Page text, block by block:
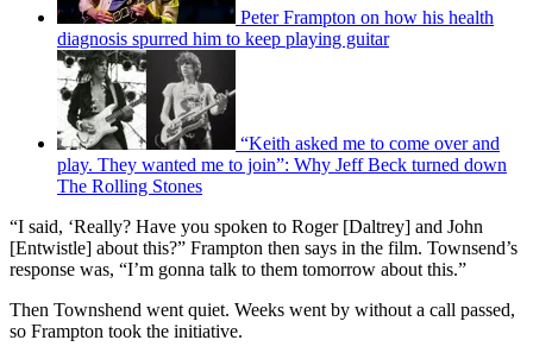
Peter Frampton on how his health
diagnosis spurred him to keep playing guitar
“Keith asked me to come over and
play. They wanted me to join”: Why Jeff Beck turned down
The Rolling Stones
“I said, ‘Really? Have you spoken to Roger [Daltrey] and John
[Entwistle] about this?” Frampton then says in the film. Townsend’s
response was, “I’m gonna talk to them tomorrow about this.”
Then Townshend went quiet. Weeks went by without a call passed,
so Frampton took the initiative.